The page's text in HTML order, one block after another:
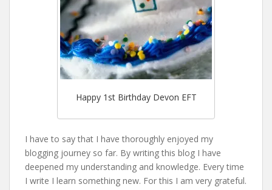
Happy 1st Birthday Devon EFT
I have to say that I have thoroughly enjoyed my
blogging journey so far. By writing this blog I have
deepened my understanding and knowledge. Every time
I write I learn something new. For this I am very grateful.